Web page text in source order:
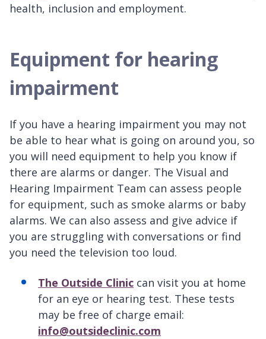
health, inclusion and employment.
Equipment for hearing
impairment
If you have a hearing impairment you may not
be able to hear what is going on around you, so
you will need equipment to help you know if
there are alarms or danger. The Visual and
Hearing Impairment Team can assess people
for equipment, such as smoke alarms or baby
alarms. We can also assess and give advice if
you are struggling with conversations or find
you need the television too loud.
The Outside Clinic can visit you at home
for an eye or hearing test. These tests
may be free of charge email:
info@outsideclinic.com